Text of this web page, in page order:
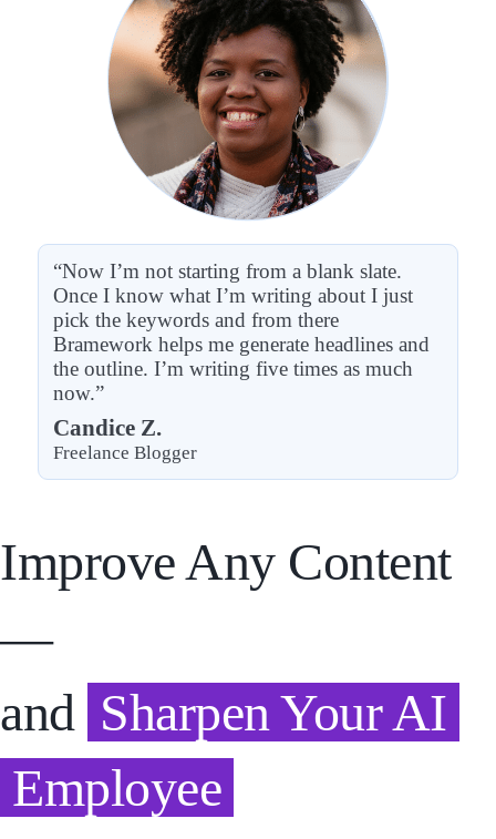
“Now I’m not starting from a blank slate.
Once I know what I’m writing about I just
pick the keywords and from there
Bramework helps me generate headlines and
the outline. I’m writing five times as much
now.”
Candice Z.
Freelance Blogger
Improve Any Content
—
and Sharpen Your AI
Employee